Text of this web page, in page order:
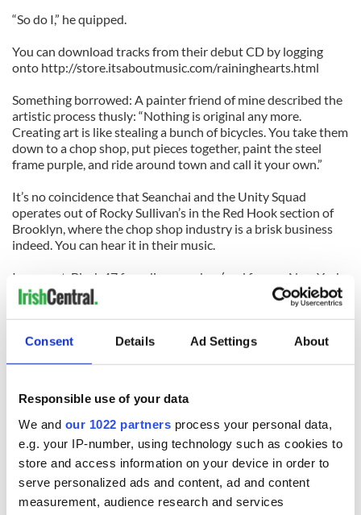
Consent Details Ad Settings About
Responsible use of your data
We and our 1022 partners process your personal data,
e.g. your IP-number, using technology such as cookies to
store and access information on your device in order to
serve personalized ads and content, ad and content
measurement, audience research and services
“So do I,” he quipped.
You can download tracks from their debut CD by logging
onto http://store.itsaboutmusic.com/raininghearts.html
Something borrowed: A painter friend of mine described the
artistic process thusly: “Nothing is original any more.
Creating art is like stealing a bunch of bicycles. You take them
down to a chop shop, put pieces together, paint the steel
frame purple, and ride around town and call it your own.”
It’s no coincidence that Seanchai and the Unity Squad
operates out of Rocky Sullivan’s in the Red Hook section of
Brooklyn, where the chop shop industry is a brisk business
indeed. You can hear it in their music.
In one set, Black 47 founding member (and former New York
City cop) Chris Byrne will hanker down on his prized uilleann
pipes for a wicked solo as the band nicks Sly and the Family
Stone’s “Thank You (Falettinme Be Mice Elf Agin).”
Like a gun to the temple, Byrne unleashes a punk rock ethos
on “Irish Catholic Boy,” the title track from the band’s last
album. He does borrow a number of Black 47 fans that have
remained loyal to him, which could result in a boost of
attendance if promoted the right way.